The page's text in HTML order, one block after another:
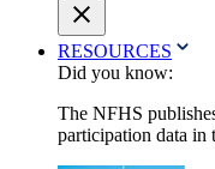
RESOURCES
Did you know:
The NFHS
participation data in